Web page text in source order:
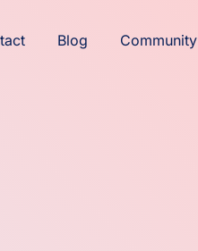
Blog Community